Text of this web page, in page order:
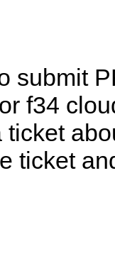
submit
f34
ticket
ticket